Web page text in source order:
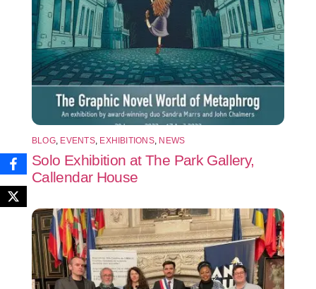
BLOG, EVENTS, EXHIBITIONS, NEWS
Solo Exhibition at The Park Gallery,
Callendar House